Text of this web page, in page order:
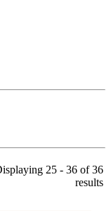
25 - 36 of 36
results